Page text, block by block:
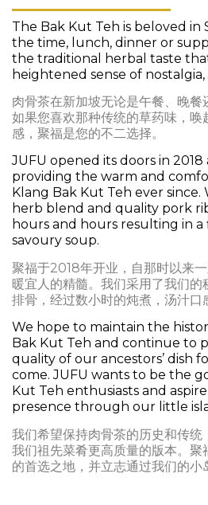
The Bak Kut Teh is beloved
the time, lunch, dinner or
the traditional herbal taste
heightened sense of
肉骨茶在新加坡无论是午餐、晚餐
如果您喜欢那种传统的草药味，唤
感，聚福是您的不二选择。
JUFU opened its doors in
providing the warm and
Klang Bak Kut Teh ever
herb blend and quality pork
hours and hours resulting in
savoury soup.
聚福于2018年开业，自那时以来
暖宜人的精髓。我们采用了我们
排骨，经过数小时的炖煮，汤汁口
We hope to maintain the
Bak Kut Teh and continue to
quality of our ancestors’ dish
come. JUFU wants to be the
Kut Teh enthusiasts and
presence through our little
我们希望保持肉骨茶的历史和传
我们祖先菜肴更高质量的版本。
的首选之地，并立志通过我们的小